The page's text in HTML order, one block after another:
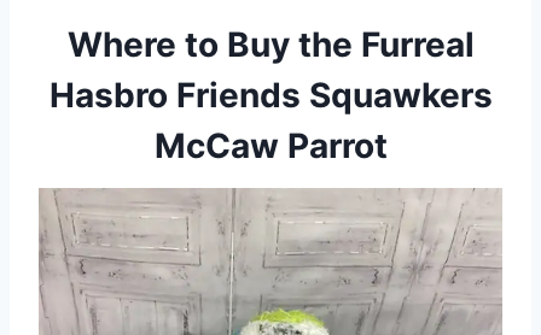
Where to Buy the Furreal
Hasbro Friends Squawkers
McCaw Parrot